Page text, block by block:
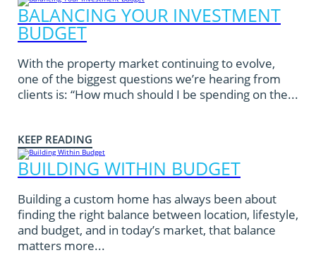
BALANCING YOUR INVESTMENT
BUDGET
With the property market continuing to evolve,
one of the biggest questions we’re hearing from
clients is: “How much should I be spending on the...
KEEP READING
BUILDING WITHIN BUDGET
Building a custom home has always been about
finding the right balance between location, lifestyle,
and budget, and in today’s market, that balance
matters more...